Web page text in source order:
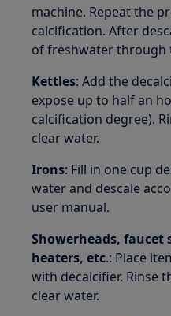
machine. Repeat the
calcification. After
of freshwater through
Kettles: Add the
expose up to half an
calcification degree).
clear water.
Irons: Fill in one cup
water and descale
user manual.
Showerheads, faucet
heaters, etc.: Place
with decalcifier. Rinse
clear water.